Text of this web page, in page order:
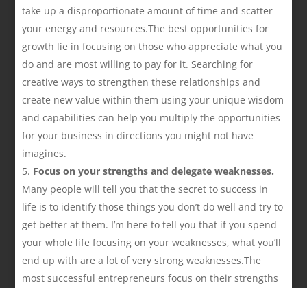
take up a disproportionate amount of time and scatter
your energy and resources.The best opportunities for
growth lie in focusing on those who appreciate what you
do and are most willing to pay for it. Searching for
creative ways to strengthen these relationships and
create new value within them using your unique wisdom
and capabilities can help you multiply the opportunities
for your business in directions you might not have
imagines.
Focus on your strengths and delegate weaknesses.
Many people will tell you that the secret to success in
life is to identify those things you don’t do well and try to
get better at them. I’m here to tell you that if you spend
your whole life focusing on your weaknesses, what you’ll
end up with are a lot of very strong weaknesses.The
most successful entrepreneurs focus on their strengths